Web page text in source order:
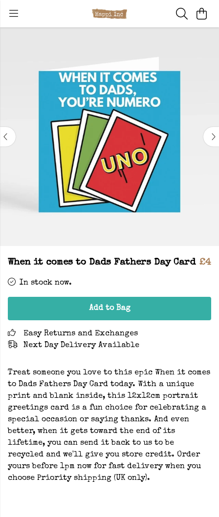
When it comes to Dads Fathers Day Card £4
In stock now.
Add to Bag
Easy Returns and Exchanges
Next Day Delivery Available
Treat someone you love to this epic When it comes
to Dads Fathers Day Card today. With a unique
print and blank inside, this 12x12cm portrait
greetings card is a fun choice for celebrating a
special occasion or saying thanks. And even
better, when it gets toward the end of its
lifetime, you can send it back to us to be
recycled and we'll give you store credit. Order
yours before 1pm now for fast delivery when you
choose Priority shipping (UK only).